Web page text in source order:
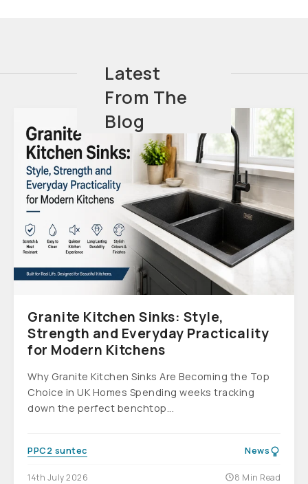
Latest
From The
Blog
Granite Kitchen Sinks: Style,
Strength and Everyday Practicality
for Modern Kitchens
Why Granite Kitchen Sinks Are Becoming the Top
Choice in UK Homes Spending weeks tracking
down the perfect benchtop...
PPC2 suntec News
14th July 2026 8 Min Read